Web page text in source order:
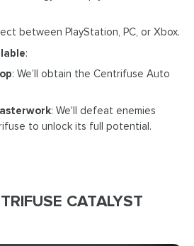
between PlayStation, PC, or Xbox.
:
: We’ll obtain the Centrifuse Auto
: We'll defeat enemies
to unlock its full potential.
CATALYST